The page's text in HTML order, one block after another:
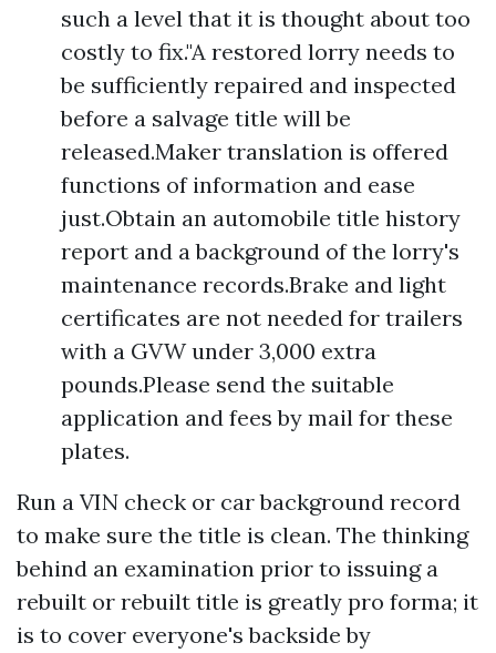
such a level that it is thought about too
costly to fix."A restored lorry needs to
be sufficiently repaired and inspected
before a salvage title will be
released.Maker translation is offered
functions of information and ease
just.Obtain an automobile title history
report and a background of the lorry's
maintenance records.Brake and light
certificates are not needed for trailers
with a GVW under 3,000 extra
pounds.Please send the suitable
application and fees by mail for these
plates.
Run a VIN check or car background record
to make sure the title is clean. The thinking
behind an examination prior to issuing a
rebuilt or rebuilt title is greatly pro forma; it
is to cover everyone's backside by